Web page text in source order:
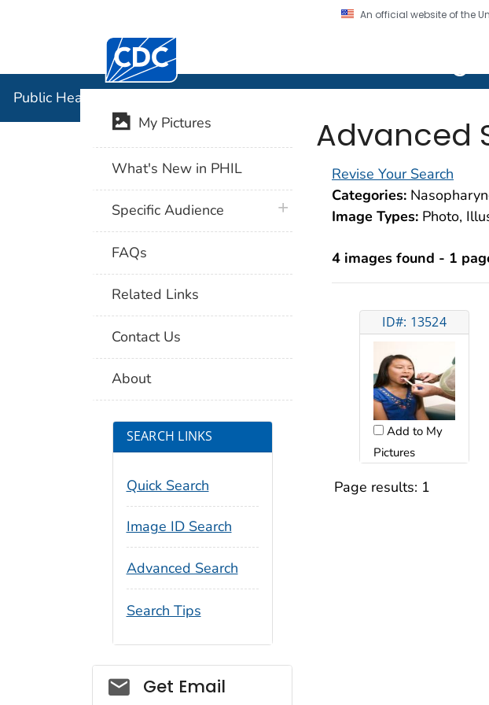
An official website of the
Centers for Disease Control and Prevention. CDC twenty four
Public Health Image Library (PHIL)
Advanced
Revise Your Search
Categories:
Image Types: Photo,
4 images found - 1
ID#: 13524
Add to My
Pictures
Page results: 1
My Pictures
What's New in PHIL
Specific Audience plus icon
FAQs
Related Links
Contact Us
About
SEARCH LINKS
Quick Search
Image ID Search
Advanced Search
Search Tips
Social_govd
Get Email